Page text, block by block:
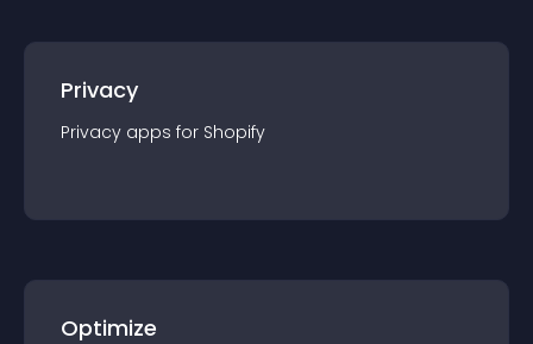
Privacy
Privacy apps for Shopify
Optimize